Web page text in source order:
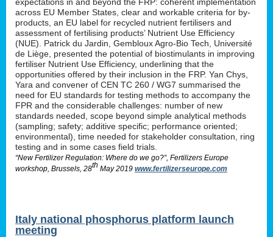
across EU Member States, clear and workable criteria for by-
products, an EU label for recycled nutrient fertilisers and
assessment of fertilising products’ Nutrient Use Efficiency
(NUE). Patrick du Jardin, Gembloux Agro-Bio Tech, Université
de Liège, presented the potential of biostimulants in improving
fertiliser Nutrient Use Efficiency, underlining that the
opportunities offered by their inclusion in the FRP. Yan Chys,
Yara and convener of CEN TC 260 / WG7 summarised the
need for EU standards for testing methods to accompany the
FPR and the considerable challenges: number of new
standards needed, scope beyond simple analytical methods
(sampling; safety; additive specific; performance oriented;
environmental), time needed for stakeholder consultation, ring
testing and in some cases field trials.
“New Fertilizer Regulation: Where do we go?”, Fertilizers Europe
workshop, Brussels, 28th May 2019 www.fertilizerseurope.com
Italy national phosphorus platform launch
meeting